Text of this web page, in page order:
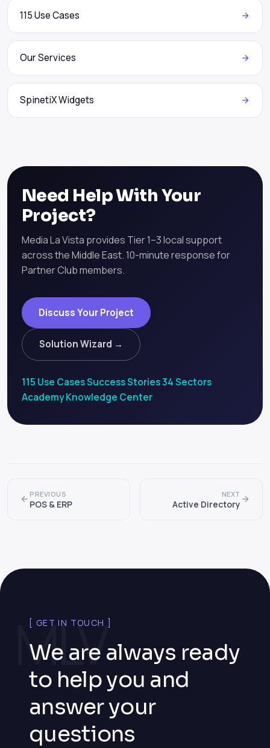
115 Use Cases
Our Services
SpinetiX Widgets
Need Help With Your
Project?
Media La Vista provides Tier 1–3 local support
across the Middle East. 10-minute response for
Partner Club members.
Discuss Your Project
Solution Wizard →
115 Use Cases·Success Stories·34 Sectors·
Academy·Knowledge Center
PREVIOUS
POS & ERP
NEXT
Active Directory
MLV
[ GET IN TOUCH ]
We are always ready
to help you and
answer your
questions